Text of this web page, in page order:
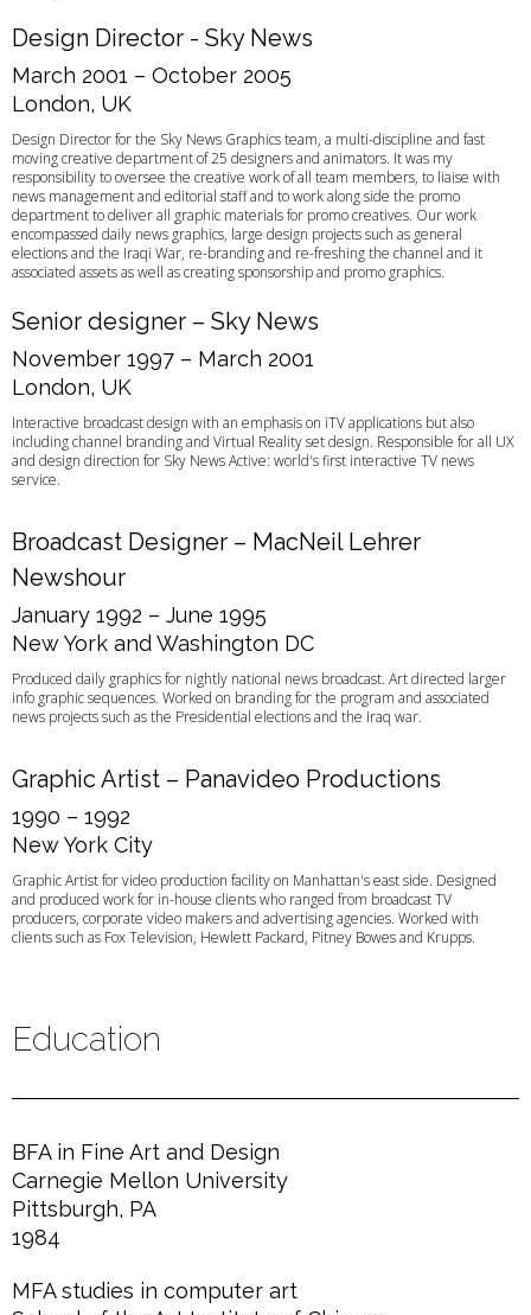
Design Director - Sky News
March 2001 – October 2005
London, UK
Design Director for the Sky News Graphics team, a multi-discipline and fast
moving creative department of 25 designers and animators. It was my
responsibility to oversee the creative work of all team members, to liaise with
news management and editorial staff and to work along side the promo
department to deliver all graphic materials for promo creatives. Our work
encompassed daily news graphics, large design projects such as general
elections and the Iraqi War, re-branding and re-freshing the channel and it
associated assets as well as creating sponsorship and promo graphics.
Senior designer – Sky News
November 1997 – March 2001
London, UK
Interactive broadcast design with an emphasis on iTV applications but also
including channel branding and Virtual Reality set design. Responsible for all UX
and design direction for Sky News Active: world's first interactive TV news
service.
Broadcast Designer – MacNeil Lehrer
Newshour
January 1992 – June 1995
New York and Washington DC
Produced daily graphics for nightly national news broadcast. Art directed larger
info graphic sequences. Worked on branding for the program and associated
news projects such as the Presidential elections and the Iraq war.
Graphic Artist – Panavideo Productions
1990 – 1992
New York City
Graphic Artist for video production facility on Manhattan's east side. Designed
and produced work for in-house clients who ranged from broadcast TV
producers, corporate video makers and advertising agencies. Worked with
clients such as Fox Television, Hewlett Packard, Pitney Bowes and Krupps.
Education
BFA in Fine Art and Design
Carnegie Mellon University
Pittsburgh, PA
1984
MFA studies in computer art